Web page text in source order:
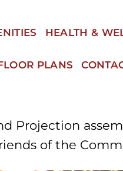
HEALTH &
PLANS
Projection
of the